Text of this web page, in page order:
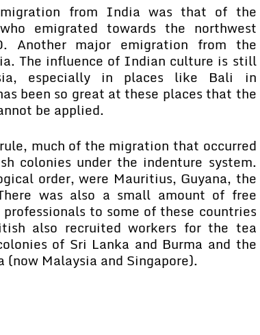
from India was that of the
emigrated towards the northwest
Another major emigration from the
The influence of Indian culture is still
especially in places like Bali in
been so great at these places that the
be applied.
much of the migration that occurred
colonies under the indenture system.
order, were Mauritius, Guyana, the
was also a small amount of free
to some of these countries
also recruited workers for the tea
of Sri Lanka and Burma and the
Malaysia and Singapore).